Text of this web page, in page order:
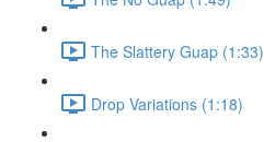
The Slattery Guap (1:33)
Drop Variations (1:18)